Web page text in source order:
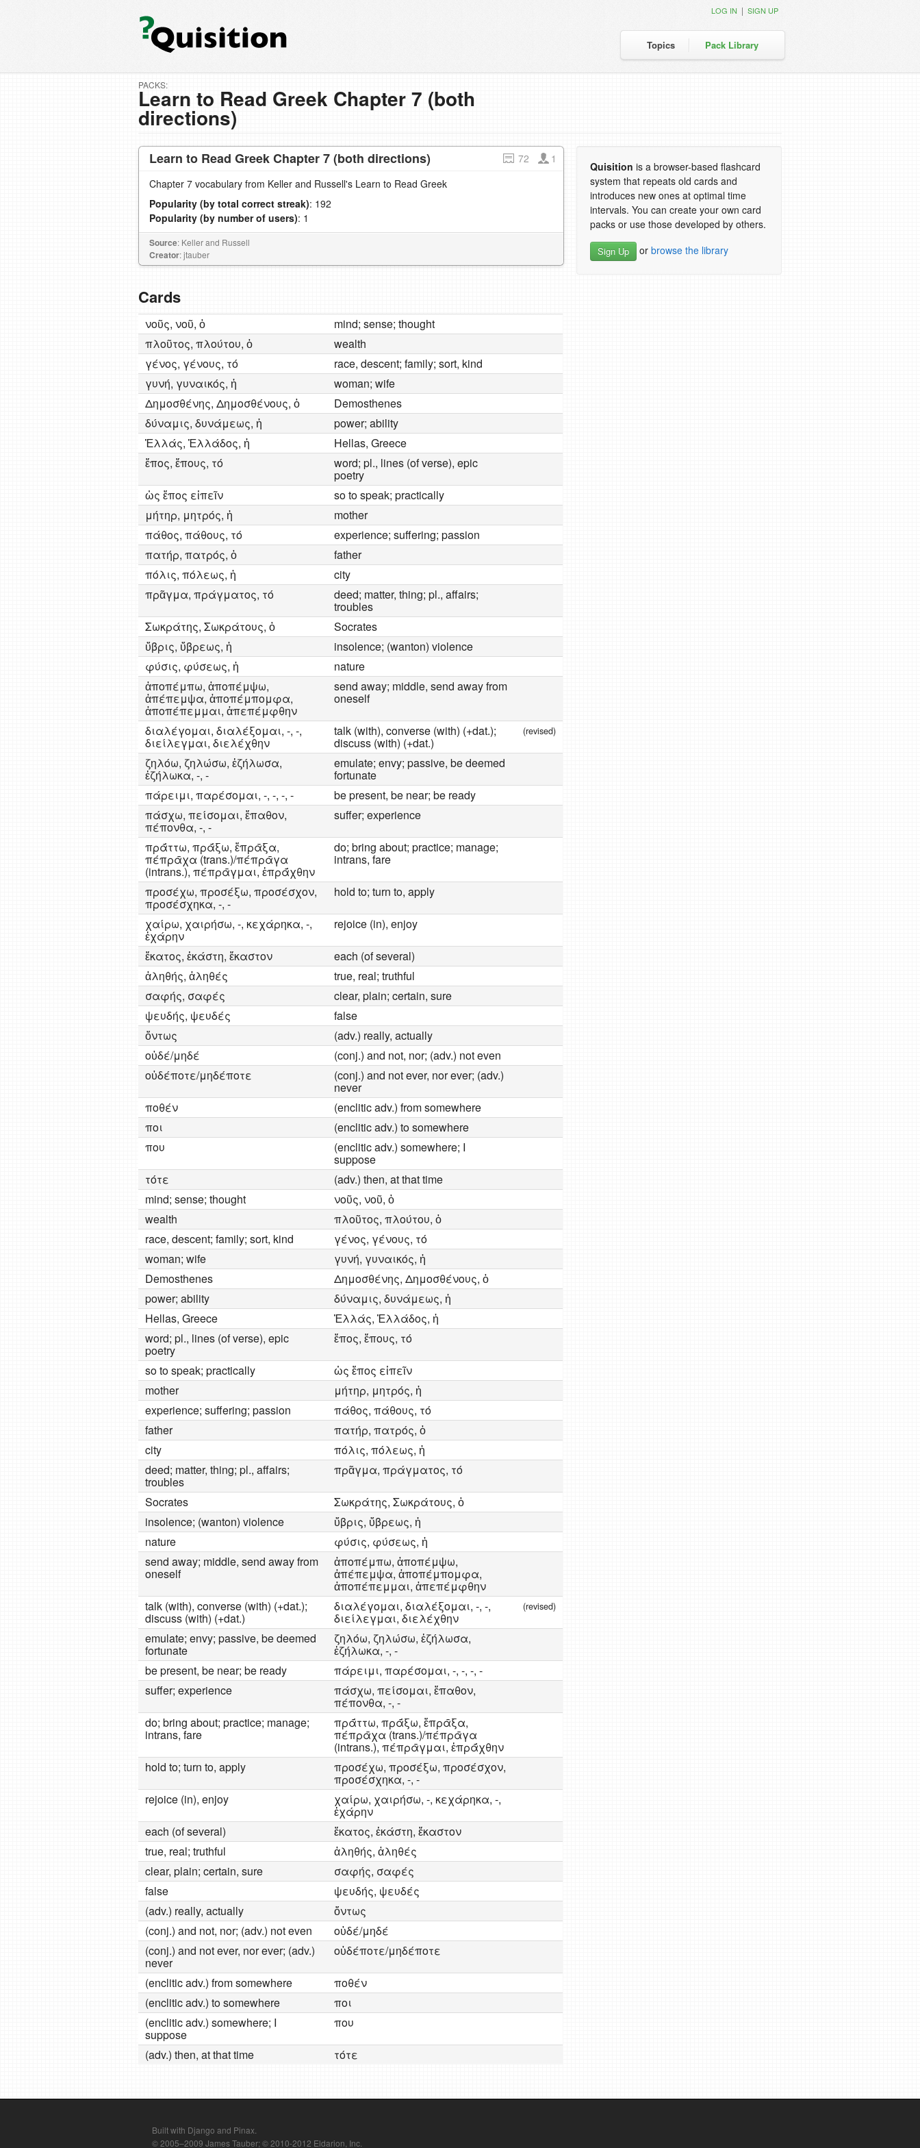
Topics Pack Library
LOG IN | SIGN UP
PACKS:
Learn to Read Greek Chapter 7 (both
directions)
Learn to Read Greek Chapter 7 (both directions) 72
1
Chapter 7 vocabulary from Keller and Russell's Learn to Read Greek
Popularity (by total correct streak): 192
Popularity (by number of users): 1
Source: Keller and Russell
Creator: jtauber
Cards
νοῦς, νοῦ, ὁ
mind; sense; thought
πλοῦτος, πλούτου, ὁ
wealth
γένος, γένους, τό
race, descent; family; sort, kind
γυνή, γυναικός, ἡ
woman; wife
Δημοσθένης, Δημοσθένους, ὁ
Demosthenes
δύναμις, δυνάμεως, ἡ
power; ability
Ἑλλάς, Ἑλλάδος, ἡ
Hellas, Greece
ἔπος, ἔπους, τό
word; pl., lines (of verse), epic
poetry
ὡς ἔπος εἰπεῖν
so to speak; practically
μήτηρ, μητρός, ἡ
mother
πάθος, πάθους, τό
experience; suffering; passion
πατήρ, πατρός, ὁ
father
πόλις, πόλεως, ἡ
city
πρᾶγμα, πράγματος, τό
deed; matter, thing; pl., affairs;
troubles
Σωκράτης, Σωκράτους, ὁ
Socrates
ὕβρις, ὕβρεως, ἡ
insolence; (wanton) violence
φύσις, φύσεως, ἡ
nature
ἀποπέμπω, ἀποπέμψω,
ἀπέπεμψα, ἀποπέμπομφα,
ἀποπέπεμμαι, ἀπεπέμφθην
send away; middle, send away from
oneself
διαλέγομαι, διαλέξομαι, -, -,
διείλεγμαι, διελέχθην
talk (with), converse (with) (+dat.);
discuss (with) (+dat.)
(revised)
ζηλόω, ζηλώσω, ἐζήλωσα,
ἐζήλωκα, -, -
emulate; envy; passive, be deemed
fortunate
πάρειμι, παρέσομαι, -, -, -, -
be present, be near; be ready
πάσχω, πείσομαι, ἔπαθον,
πέπονθα, -, -
suffer; experience
πρᾱ́ττω, πρᾱ́ξω, ἔπρᾱξα,
πέπρᾱχα (trans.)/πέπρᾱγα
(intrans.), πέπρᾱγμαι, ἐπρᾱ́χθην
do; bring about; practice; manage;
intrans, fare
προσέχω, προσέξω, προσέσχον,
προσέσχηκα, -, -
hold to; turn to, apply
χαίρω, χαιρήσω, -, κεχάρηκα, -,
ἐχάρην
rejoice (in), enjoy
ἔκατος, ἑκάστη, ἕκαστον
each (of several)
ἀληθής, ἀληθές
true, real; truthful
σαφής, σαφές
clear, plain; certain, sure
ψευδής, ψευδές
false
ὄντως
(adv.) really, actually
οὐδέ/μηδέ
(conj.) and not, nor; (adv.) not even
οὐδέποτε/μηδέποτε
(conj.) and not ever, nor ever; (adv.)
never
ποθέν
(enclitic adv.) from somewhere
ποι
(enclitic adv.) to somewhere
που
(enclitic adv.) somewhere; I
suppose
τότε
(adv.) then, at that time
mind; sense; thought
νοῦς, νοῦ, ὁ
wealth
πλοῦτος, πλούτου, ὁ
race, descent; family; sort, kind
γένος, γένους, τό
woman; wife
γυνή, γυναικός, ἡ
Demosthenes
Δημοσθένης, Δημοσθένους, ὁ
power; ability
δύναμις, δυνάμεως, ἡ
Hellas, Greece
Ἑλλάς, Ἑλλάδος, ἡ
word; pl., lines (of verse), epic
poetry
ἔπος, ἔπους, τό
so to speak; practically
ὡς ἔπος εἰπεῖν
mother
μήτηρ, μητρός, ἡ
experience; suffering; passion
πάθος, πάθους, τό
father
πατήρ, πατρός, ὁ
city
πόλις, πόλεως, ἡ
deed; matter, thing; pl., affairs;
troubles
πρᾶγμα, πράγματος, τό
Socrates
Σωκράτης, Σωκράτους, ὁ
insolence; (wanton) violence
ὕβρις, ὕβρεως, ἡ
nature
φύσις, φύσεως, ἡ
send away; middle, send away from
oneself
ἀποπέμπω, ἀποπέμψω,
ἀπέπεμψα, ἀποπέμπομφα,
ἀποπέπεμμαι, ἀπεπέμφθην
talk (with), converse (with) (+dat.);
discuss (with) (+dat.)
διαλέγομαι, διαλέξομαι, -, -,
διείλεγμαι, διελέχθην
(revised)
emulate; envy; passive, be deemed
fortunate
ζηλόω, ζηλώσω, ἐζήλωσα,
ἐζήλωκα, -, -
be present, be near; be ready
πάρειμι, παρέσομαι, -, -, -, -
suffer; experience
πάσχω, πείσομαι, ἔπαθον,
πέπονθα, -, -
do; bring about; practice; manage;
intrans, fare
πρᾱ́ττω, πρᾱ́ξω, ἔπρᾱξα,
πέπρᾱχα (trans.)/πέπρᾱγα
(intrans.), πέπρᾱγμαι, ἐπρᾱ́χθην
hold to; turn to, apply
προσέχω, προσέξω, προσέσχον,
προσέσχηκα, -, -
rejoice (in), enjoy
χαίρω, χαιρήσω, -, κεχάρηκα, -,
ἐχάρην
each (of several)
ἔκατος, ἑκάστη, ἕκαστον
true, real; truthful
ἀληθής, ἀληθές
clear, plain; certain, sure
σαφής, σαφές
false
ψευδής, ψευδές
(adv.) really, actually
ὄντως
(conj.) and not, nor; (adv.) not even
οὐδέ/μηδέ
(conj.) and not ever, nor ever; (adv.)
never
οὐδέποτε/μηδέποτε
(enclitic adv.) from somewhere
ποθέν
(enclitic adv.) to somewhere
ποι
(enclitic adv.) somewhere; I
suppose
που
(adv.) then, at that time τότε
Quisition is a browser-based flashcard
system that repeats old cards and
introduces new ones at optimal time
intervals. You can create your own card
packs or use those developed by others.
Sign Up or browse the library
Built with Django and Pinax.
© 2005–2009 James Tauber; © 2010-2012 Eldarion, Inc.